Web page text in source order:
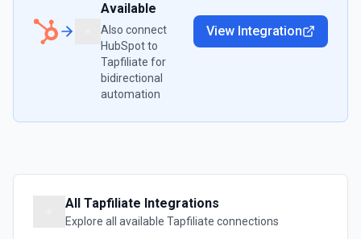
Available
Also connect
HubSpotto
Tapfiliate for
bidirectional
automation
View Integration
All Tapfiliate Integrations
Explore all available Tapfiliate connections